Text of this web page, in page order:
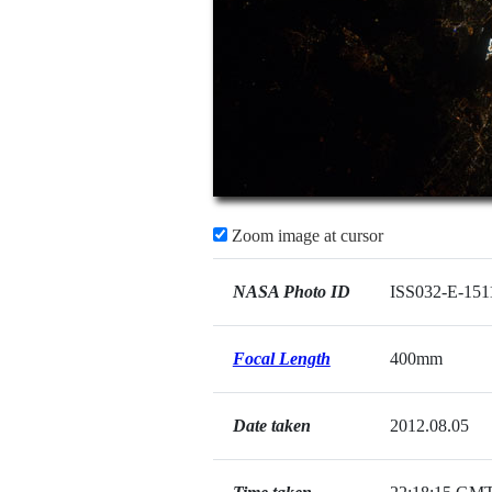
Zoom image at cursor
NASA Photo ID ISS032-E-
Focal Length 400mm
Date taken 2012.08.05